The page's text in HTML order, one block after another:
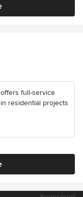
full-service
residential projects